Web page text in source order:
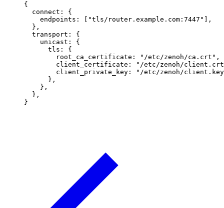
{
  connect
: {
    endpoints
: [ "tls/router.example.com:7447"
],
  },
  transport
: {
    unicast
: {
      tls
: {
        root_ca_certificate
: "/etc/zenoh/ca.crt" ,
        client_certificate
:
"/etc/zenoh/
        client_private_key
:
"/etc/zenoh/
      },
    },
  },
}